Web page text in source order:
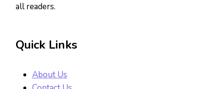
all readers.
Quick Links
About Us